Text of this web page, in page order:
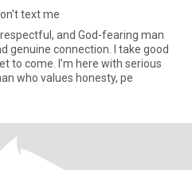
text me
respectful, and God-fearing man
genuine connection. I take good
to come. I’m here with serious
who values honesty, pe